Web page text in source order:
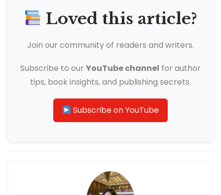
Loved this article?
Join our community of readers and writers.
Subscribe to our YouTube channel for author
tips, book insights, and publishing secrets.
Subscribe on YouTube